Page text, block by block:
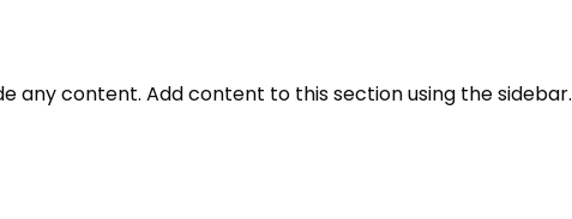
any content. Add content to this section using the sidebar.